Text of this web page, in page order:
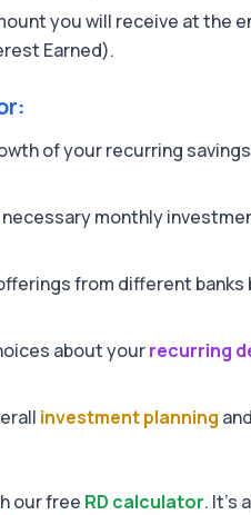
you will receive at the
Earned).
of your recurring
monthly
from different banks
about yourrecurring
investment planning
our free RD calculator. It's